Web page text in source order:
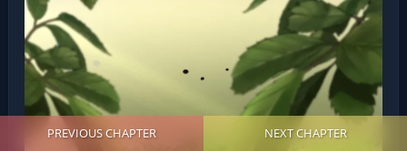
PREVIOUS CHAPTER NEXT CHAPTER